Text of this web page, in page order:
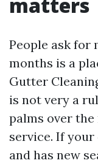
People ask for
months is a
Gutter
is not very a
palms over
service. If
and has new